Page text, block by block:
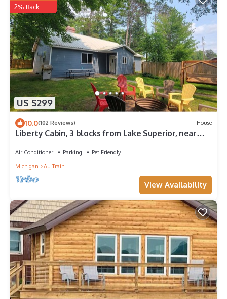
US $299
2% Back
10.0(102 Reviews) House
Liberty Cabin, 3 blocks from Lake Superior, near
Air Conditioner Parking
Pet Friendly
Michigan
Au Train
View Availability